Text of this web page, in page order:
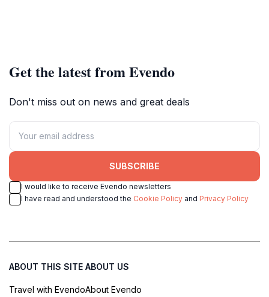
Get the latest from Evendo
Don't miss out on news and great deals
SUBSCRIBE
I would like to receive Evendo newsletters
I have read and understood the Cookie Policy and Privacy Policy
ABOUT THIS SITE
Travel with Evendo
ABOUT US
About Evendo